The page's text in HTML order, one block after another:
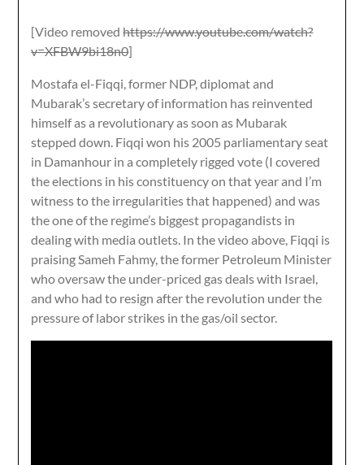
[Video removedhttps://www.youtube.com/watch?
v=XFBW9bi18n0]
Mostafa el-Fiqqi, former NDP, diplomat and
Mubarak’s secretary of information has reinvented
himself as a revolutionary as soon as Mubarak
stepped down. Fiqqi won his 2005 parliamentary seat
in Damanhour in a completely rigged vote (I covered
the elections in his constituency on that year and I’m
witness to the irregularities that happened) and was
the one of the regime’s biggest propagandists in
dealing with media outlets. In the video above, Fiqqi is
praising Sameh Fahmy, the former Petroleum Minister
who oversaw the under-priced gas deals with Israel,
and who had to resign after the revolution under the
pressure of labor strikes in the gas/oil sector.